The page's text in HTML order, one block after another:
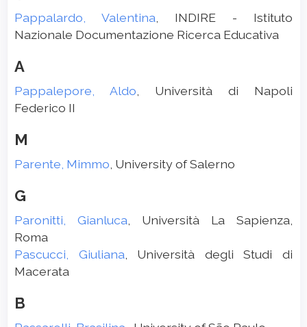
Pappalardo, Valentina , INDIRE - Istituto
Nazionale Documentazione Ricerca Educativa
A
Pappalepore, Aldo , Università di Napoli
Federico II
M
Parente, Mimmo , University of Salerno
G
Paronitti, Gianluca , Università La Sapienza,
Roma
Pascucci, Giuliana, Università degli Studi di
Macerata
B